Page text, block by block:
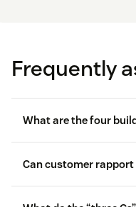
Frequently
What are the four
Can customer